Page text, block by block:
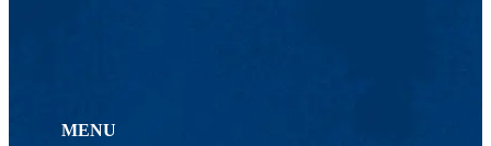
MENU